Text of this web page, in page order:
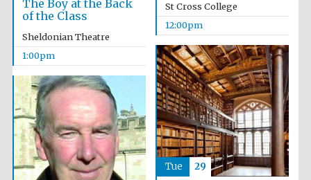
Magdalen College
founded 1458
Lincoln College
founded 1427
St Cross College
12:00pm
The Boy at the Back
of the Class
Sheldonian Theatre
1:00pm
Tue 29